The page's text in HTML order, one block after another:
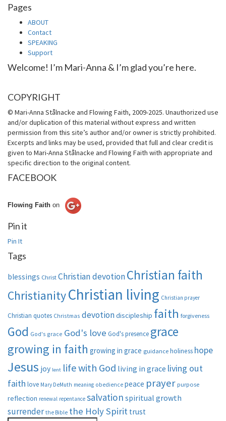
Pages
ABOUT
Contact
SPEAKING
Support
Welcome! I’m Mari-Anna & I’m glad you’re here.
COPYRIGHT
© Mari-Anna Stålnacke and Flowing Faith, 2009-2025. Unauthorized use
and/or duplication of this material without express and written
permission from this site’s author and/or owner is strictly prohibited.
Excerpts and links may be used, provided that full and clear credit is
given to Mari-Anna Stålnacke and Flowing Faith with appropriate and
specific direction to the original content.
FACEBOOK
Flowing Faith on
Pin it
Pin It
Tags
blessings Christ Christian devotionChristian faith
ChristianityChristian living Christian prayer
Christian quotes Christmas devotiondiscipleship faith forgiveness
God God's grace God's love God's presence grace
growing in faith growing in grace guidance holiness hope
Jesus joy lent life with God living in grace living out
faith love Mary DeMuth meaning obedience peace prayer purpose
reflection renewal repentance salvation spiritual growth
surrender the Bible the Holy Spirit trust